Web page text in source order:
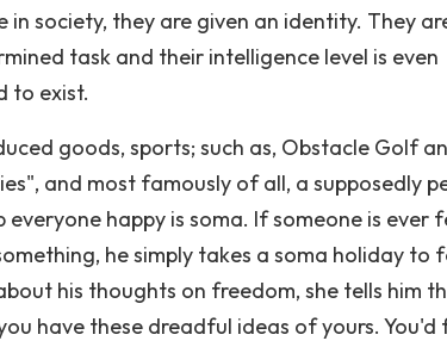
society, they are given an identity. They
task and their intelligence level is even
to exist.
goods, sports; such as, Obstacle Golf
and most famously of all, a supposedly
everyone happy is soma. If someone is ever
he simply takes a soma holiday to
his thoughts on freedom, she tells him
have these dreadful ideas of yours.